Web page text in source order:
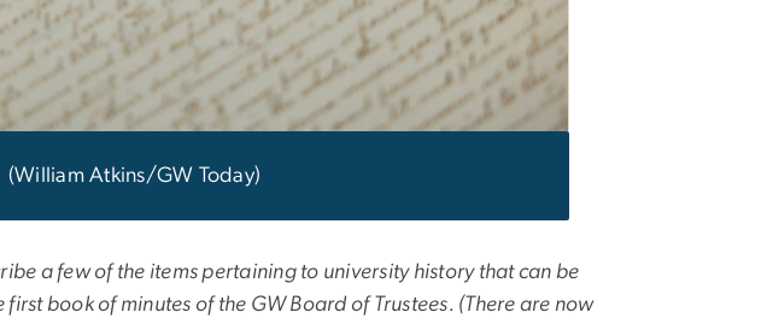
(William Atkins/GW Today)
a few of the items pertaining to university history that can be
book of minutes of the GW Board of Trustees. (There are now